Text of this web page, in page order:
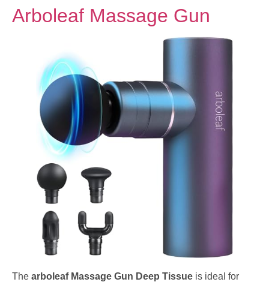
Arboleaf Massage Gun
The arboleaf Massage Gun Deep Tissue is ideal for